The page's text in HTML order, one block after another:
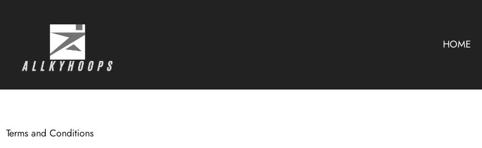
HOME
Terms and Conditions